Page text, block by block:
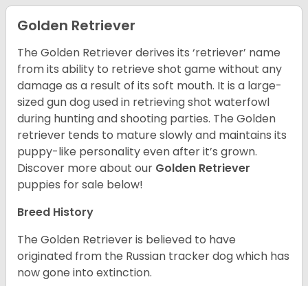
Golden Retriever
The Golden Retriever derives its ‘retriever’ name
from its ability to retrieve shot game without any
damage as a result of its soft mouth. It is a large-
sized gun dog used in retrieving shot waterfowl
during hunting and shooting parties. The Golden
retriever tends to mature slowly and maintains its
puppy-like personality even after it’s grown.
Discover more about our Golden Retriever
puppies for sale below!
Breed History
The Golden Retriever is believed to have
originated from the Russian tracker dog which has
now gone into extinction.